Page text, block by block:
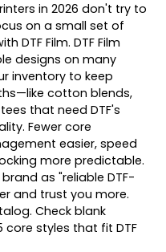
in 2026 don't try to
on a small set of
DTF Film. DTF Film
designs on many
inventory to keep
cotton blends,
that need DTF's
Fewer core
easier, speed
more predictable.
as "reliable DTF-
and trust you more.
Check blank
styles that fit DTF